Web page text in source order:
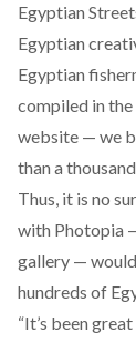
Egyptian
Egyptian
Egyptian
compiled in the
website — we
than a
Thus, it is no
with Photopia
gallery —
hundreds of
“It’s been